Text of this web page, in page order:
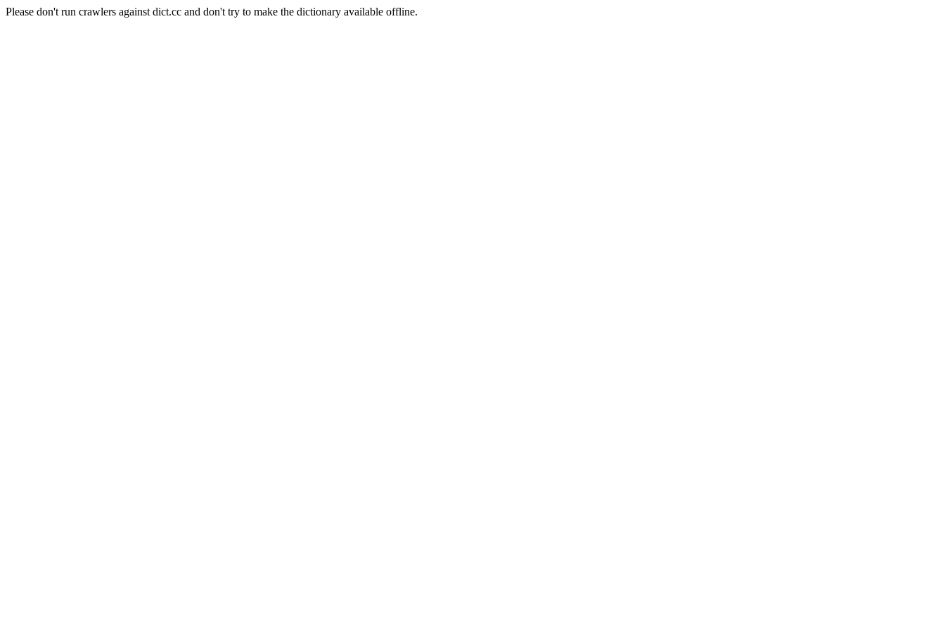
Please don't run crawlers against dict.cc and don't try to make the dictionary available offline.